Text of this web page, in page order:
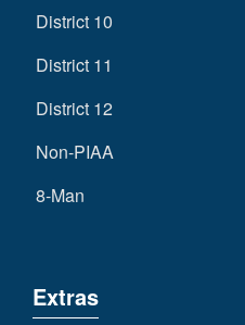
District 10
District 11
District 12
Non-PIAA
8-Man
Extras